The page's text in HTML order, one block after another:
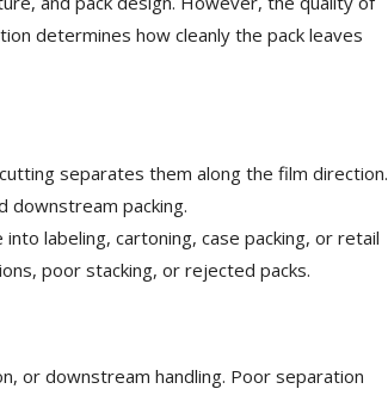
determines how cleanly the pack leaves
separates them along the film direction.
downstream packing.
labeling, cartoning, case packing, or retail
poor stacking, or rejected packs.
or downstream handling. Poor separation